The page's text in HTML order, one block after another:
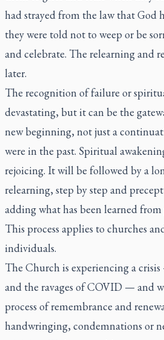
had strayed from the law that God
they were told not to weep or be
and celebrate. The relearning and
later.
The recognition of failure or
devastating, but it can be the
new beginning, not just a
were in the past. Spiritual
rejoicing. It will be followed by a
relearning, step by step and
adding what has been learned
This process applies to churches
individuals.
The Church is experiencing a
and the ravages of COVID — and
process of remembrance and
handwringing, condemnations or